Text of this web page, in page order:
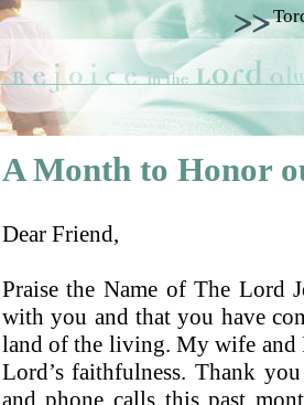
A Month to Honor
Dear Friend,
Praise the Name of The Lord
with you and that you have
land of the living. My wife and
Lord’s faithfulness. Thank
and phone calls this past